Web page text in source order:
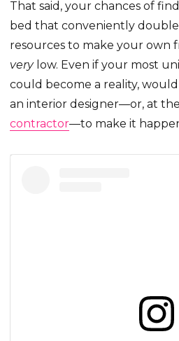
That said, your chances of
bed that conveniently
resources to make your own
verylow. Even if your most
could become a reality,
an interior designer—or, at
contractor—to make it